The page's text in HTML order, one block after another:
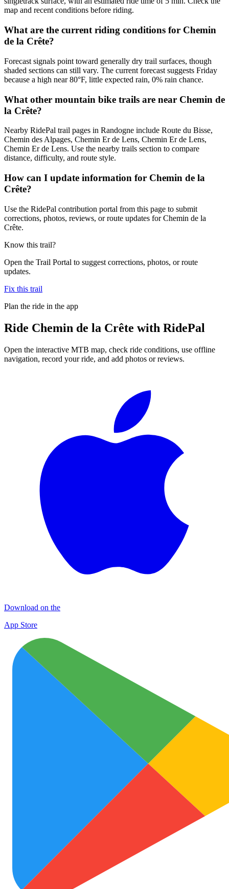
map and recent conditions before riding.
What are the current riding conditions for Chemin
de la Crête?
Forecast signals point toward generally dry trail surfaces, though
shaded sections can still vary. The current forecast suggests Friday
because a high near 80°F, little expected rain, 0% rain chance.
What other mountain bike trails are near Chemin de
la Crête?
Nearby RidePal trail pages in Randogne include Route du Bisse,
Chemin des Alpages, Chemin Er de Lens, Chemin Er de Lens,
Chemin Er de Lens. Use the nearby trails section to compare
distance, difficulty, and route style.
How can I update information for Chemin de la
Crête?
Use the RidePal contribution portal from this page to submit
corrections, photos, reviews, or route updates for Chemin de la
Crête.
Know this trail?
Open the Trail Portal to suggest corrections, photos, or route
updates.
Fix this trail
Plan the ride in the app
Ride Chemin de la Crête with RidePal
Open the interactive MTB map, check ride conditions, use offline
navigation, record your ride, and add photos or reviews.
Download on the
App Store